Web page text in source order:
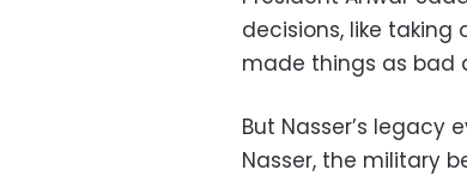
decisions, like taking
made things as bad
But Nasser’s legacy
Nasser, the military